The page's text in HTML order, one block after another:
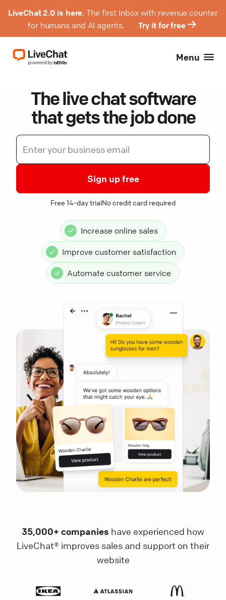
LiveChat 2.0 is here. The first Inbox with revenue counter
for humans and AI agents.
Try it for free
Menu
The live chat software
that gets the job done
Sign up free
Free 14-day trialNo credit card required
Increase online sales
Improve customer satisfaction
Automate customer service
35,000+ companies have experienced how
LiveChat® improves sales and support on their
website